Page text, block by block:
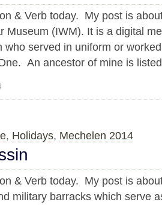
& Verb today. My post is
Museum (IWM). It is a digital
who served in uniform or
An ancestor of mine is
, Holidays, Mechelen 2014
& Verb today. My post is
military barracks which serve